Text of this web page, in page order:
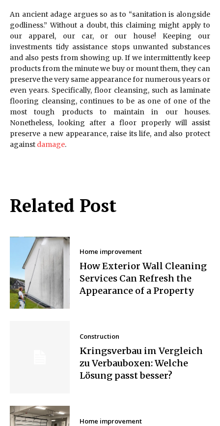
Related Post
Home improvement
How Exterior Wall Cleaning
Services Can Refresh the
Appearance of a Property
Construction
Kringsverbau im Vergleich
zu Verbauboxen: Welche
Lösung passt besser?
Home improvement
An ancient adage argues so as to “sanitation is alongside
godliness.” Without a doubt, this claiming might apply to
our apparel, our car, or our house! Keeping our
investments tidy assistance stops unwanted substances
and also pests from showing up. If we intermittently keep
products from the minute we buy or mount them, they can
preserve the very same appearance for numerous years or
even years. Specifically, floor cleansing, such as laminate
flooring cleansing, continues to be as one of one of the
most tough products to maintain in our houses.
Nonetheless, looking after a floor properly will assist
preserve a new appearance, raise its life, and also protect
against damage.